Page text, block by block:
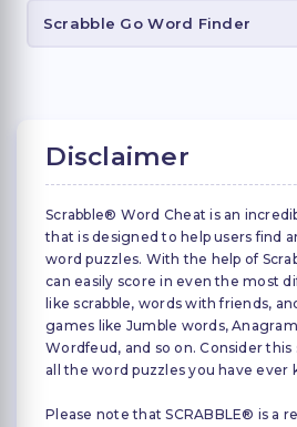
Scrabble Go Word Finder
Disclaimer
Scrabble® Word Cheat is an
that is designed to help users find
word puzzles. With the help of
can easily score in even the most
like scrabble, words with friends,
games like Jumble words,
Wordfeud, and so on. Consider
all the word puzzles you have ever
Please note that SCRABBLE® is a